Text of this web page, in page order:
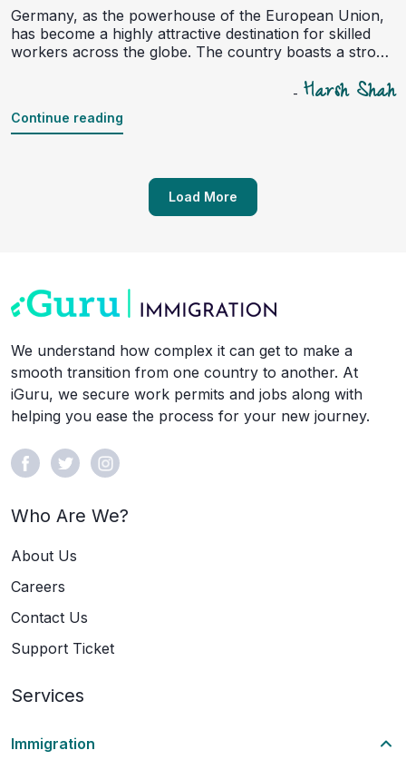
Germany, as the powerhouse of the European Union,
has become a highly attractive destination for skilled
workers across the globe. The country boasts a strong
living, and a growing demand for qualified professionals
and education. In recent years, Germany has actively
Act. However, despite the many opportunities,
immigrating to Germany as a skilled worker comes with
its own set of challenges.
- Harsh Shah
Continue reading
Load More
We understand how complex it can get to make a
smooth transition from one country to another. At
iGuru, we secure work permits and jobs along with
helping you ease the process for your new journey.
Who Are We?
About Us
Careers
Contact Us
Support Ticket
Services
Immigration